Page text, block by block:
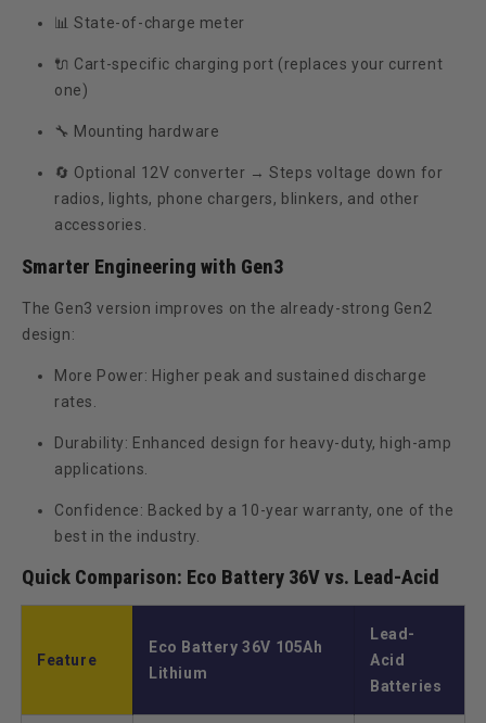
📊State-of-charge meter
🔌 Cart-specific charging port (replaces your current
one)
🔧 Mounting hardware
🔄 Optional 12V converter → Steps voltage down for
radios, lights, phone chargers, blinkers, and other
accessories.
Smarter Engineering with Gen3
The Gen3 version improves on the already-strong Gen2
design:
More Power: Higher peak and sustained discharge
rates.
Durability: Enhanced design for heavy-duty, high-amp
applications.
Confidence: Backed by a 10-year warranty, one of the
best in the industry.
Quick Comparison: Eco Battery 36V vs. Lead-Acid
Feature
Eco Battery 36V 105Ah
Lithium
Lead-
Acid
Batteries